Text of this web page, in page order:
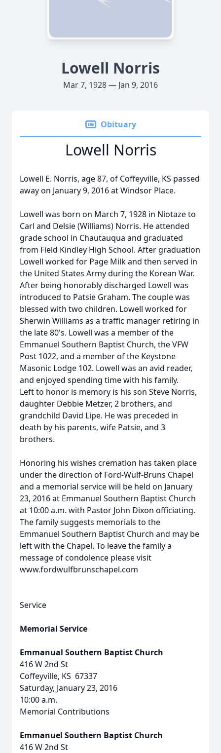
Lowell Norris
Mar 7, 1928 — Jan 9, 2016
Obituary
Lowell Norris
Lowell E. Norris, age 87, of Coffeyville, KS passed
away on January 9, 2016 at Windsor Place.
Lowell was born on March 7, 1928 in Niotaze to
Carl and Delsie (Williams) Norris. He attended
grade school in Chautauqua and graduated
from Field Kindley High School. After graduation
Lowell worked for Page Milk and then served in
the United States Army during the Korean War.
After being honorably discharged Lowell was
introduced to Patsie Graham. The couple was
blessed with two children. Lowell worked for
Sherwin Williams as a traffic manager retiring in
the late 80's. Lowell was a member of the
Emmanuel Southern Baptist Church, the VFW
Post 1022, and a member of the Keystone
Masonic Lodge 102. Lowell was an avid reader,
and enjoyed spending time with his family.
Left to honor is memory is his son Steve Norris,
daughter Debbie Metzer, 2 brothers, and
grandchild David Lipe. He was preceded in
death by his parents, wife Patsie, and 3
brothers.
Honoring his wishes cremation has taken place
under the direction of Ford-Wulf-Bruns Chapel
and a memorial service will be held on January
23, 2016 at Emmanuel Southern Baptist Church
at 10:00 a.m. with Pastor John Dixon officiating.
The family suggests memorials to the
Emmanuel Southern Baptist Church and may be
left with the Chapel. To leave the family a
message of condolence please visit
www.fordwulfbrunschapel.com
Service
Memorial Service
Emmanual Southern Baptist Church
416 W 2nd St
Coffeyville, KS 67337
Saturday, January 23, 2016
10:00 a.m.
Memorial Contributions
Emmanuel Southern Baptist Church
416 W 2nd St